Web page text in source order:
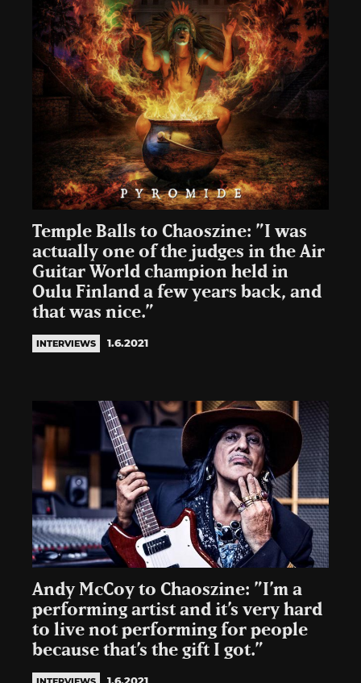
Temple Balls to Chaoszine: ”I was
actually one of the judges in the Air
Guitar World champion held in
Oulu Finland a few years back, and
that was nice.”
INTERVIEWS 1.6.2021
Andy McCoy to Chaoszine: ”I’m a
performing artist and it’s very hard
to live not performing for people
because that’s the gift I got.”